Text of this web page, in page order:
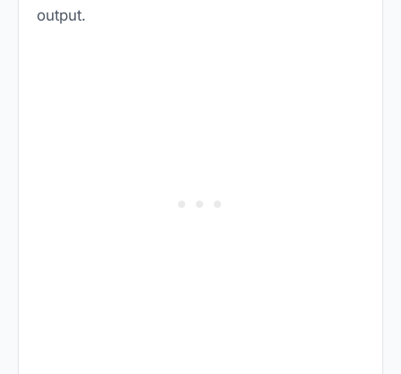
output.